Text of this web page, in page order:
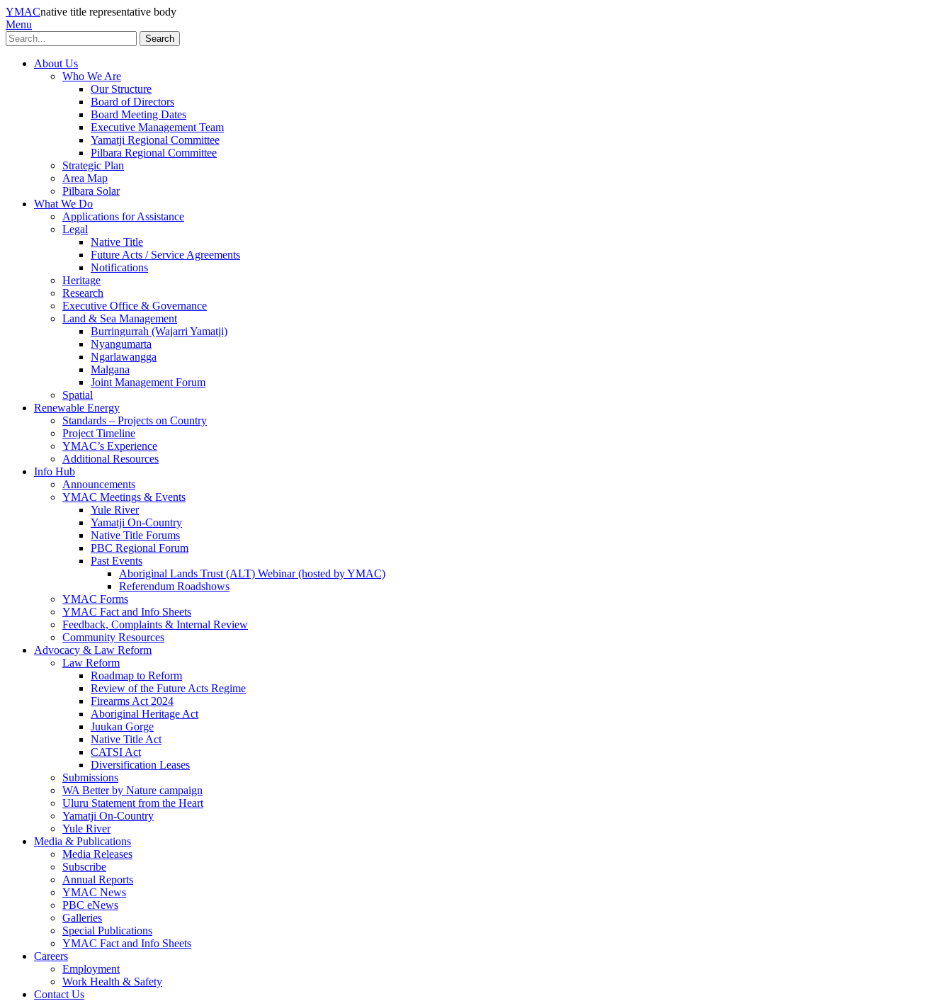
YMACnative title representative body
Menu
Search
About Us
Who We Are
Our Structure
Board of Directors
Board Meeting Dates
Executive Management Team
Yamatji Regional Committee
Pilbara Regional Committee
Strategic Plan
Area Map
Pilbara Solar
What We Do
Applications for Assistance
Legal
Native Title
Future Acts / Service Agreements
Notifications
Heritage
Research
Executive Office & Governance
Land & Sea Management
Burringurrah (Wajarri Yamatji)
Nyangumarta
Ngarlawangga
Malgana
Joint Management Forum
Spatial
Renewable Energy
Standards – Projects on Country
Project Timeline
YMAC’s Experience
Additional Resources
Info Hub
Announcements
YMAC Meetings & Events
Yule River
Yamatji On-Country
Native Title Forums
PBC Regional Forum
Past Events
Aboriginal Lands Trust (ALT) Webinar (hosted by YMAC)
Referendum Roadshows
YMAC Forms
YMAC Fact and Info Sheets
Feedback, Complaints & Internal Review
Community Resources
Advocacy & Law Reform
Law Reform
Roadmap to Reform
Review of the Future Acts Regime
Firearms Act 2024
Aboriginal Heritage Act
Juukan Gorge
Native Title Act
CATSI Act
Diversification Leases
Submissions
WA Better by Nature campaign
Uluru Statement from the Heart
Yamatji On-Country
Yule River
Media & Publications
Media Releases
Subscribe
Annual Reports
YMAC News
PBC eNews
Galleries
Special Publications
YMAC Fact and Info Sheets
Careers
Employment
Work Health & Safety
Contact Us